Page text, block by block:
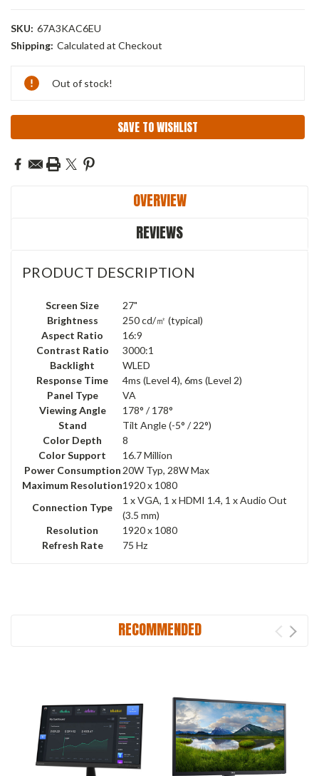
SKU: 67A3KAC6EU
Shipping: Calculated at Checkout
Current
Stock:
Out of stock!
SAVE TO WISHLIST
OVERVIEW
REVIEWS
PRODUCT DESCRIPTION
Screen Size
27"
Brightness
250 cd/㎡ (typical)
Aspect Ratio
16:9
Contrast Ratio
3000:1
Backlight
WLED
Response Time
4ms (Level 4), 6ms (Level 2)
Panel Type
VA
Viewing Angle
178° / 178°
Stand
Tilt Angle (-5° / 22°)
Color Depth
8
Color Support
16.7 Million
Power Consumption 20W Typ, 28W Max
Maximum Resolution1920 x 1080
Connection Type
1 x VGA, 1 x HDMI 1.4, 1 x Audio Out
(3.5 mm)
Resolution
1920 x 1080
Refresh Rate
75 Hz
RECOMMENDED